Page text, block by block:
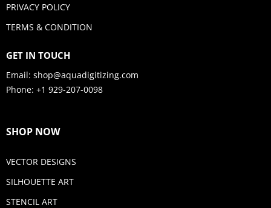
PRIVACY POLICY
TERMS & CONDITION
GET IN TOUCH
Email: shop@aquadigitizing.com
Phone: +1 929-207-0098
SHOP NOW
VECTOR DESIGNS
SILHOUETTE ART
STENCIL ART